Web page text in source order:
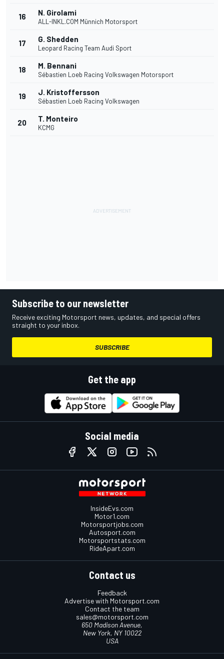
16 N. Girolami
ALL-INKL.COM Münnich Motorsport
17 G. Shedden
Leopard Racing Team Audi Sport
18 M. Bennani
Sébastien Loeb Racing Volkswagen Motorsport
19 J. Kristoffersson
Sébastien Loeb Racing Volkswagen
20 T. Monteiro
KCMG
Subscribe to our newsletter
Receive exciting Motorsport news, updates, and special offers
straight to your inbox.
SUBSCRIBE
Get the app
Social media
InsideEvs.com
Motor1.com
Motorsportjobs.com
Autosport.com
Motorsportstats.com
RideApart.com
Contact us
Feedback
Advertise with Motorsport.com
Contact the team
sales@motorsport.com
650 Madison Avenue,
New York, NY 10022
USA